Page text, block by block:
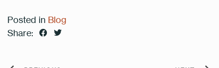
Posted in Blog
Share: